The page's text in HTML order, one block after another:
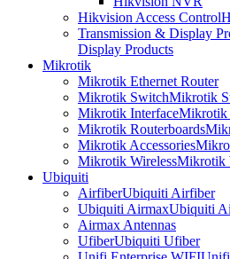
Hikvision Access Control
Transmission & Display
Display Products
Mikrotik
Mikrotik Ethernet Router
Mikrotik SwitchMikrotik
Mikrotik InterfaceMikrotik
Mikrotik Routerboards
Mikrotik Accessories
Mikrotik WirelessMikrotik
Ubiquiti
AirfiberUbiquiti Airfiber
Ubiquiti AirmaxUbiquiti
Airmax Antennas
UfiberUbiquiti Ufiber